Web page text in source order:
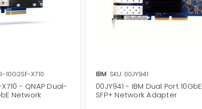
10G2SF-X710
- QNAP Dual-
Network
IBM SKU: 00JY941
00JY941 - IBM Dual Port 10GbE
SFP+ Network Adapter